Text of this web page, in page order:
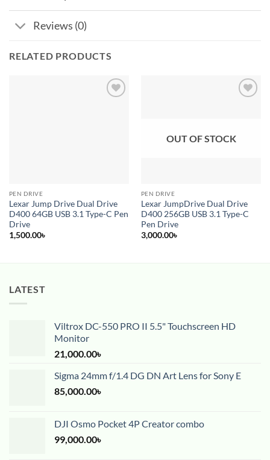
Reviews (0)
RELATED PRODUCTS
PEN DRIVE
Lexar Jump Drive Dual Drive
D400 64GB USB 3.1 Type-C Pen
Drive
1,500.00৳
OUT OF STOCK
PEN DRIVE
Lexar JumpDrive Dual Drive
D400 256GB USB 3.1 Type-C
Pen Drive
3,000.00৳
LATEST
Viltrox DC-550 PRO II 5.5" Touchscreen HD
Monitor
21,000.00৳
Sigma 24mm f/1.4 DG DN Art Lens for Sony E
85,000.00৳
DJI Osmo Pocket 4P Creator combo
99,000.00৳